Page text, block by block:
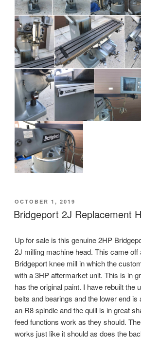
POSTED
ON
OCTOBER 1, 2019
Bridgeport 2J Replacement
Up for sale is this genuine 2HP
2J milling machine head. This came off
Bridgeport knee mill in which the
with a 3HP aftermarket unit. This is in
has the original paint. I have rebuilt the
belts and bearings and the lower end is
an R8 spindle and the quill is in great
feed functions work as they should.
works just like it should as does the